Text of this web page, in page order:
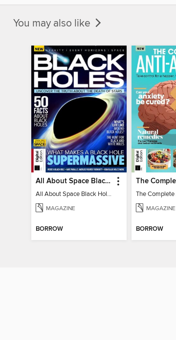
You may also like
All About Space Black Holes - 5th Ed
All About Space Black Holes - 5th Ed
MAGAZINE
BORROW
MAGAZINE
BORROW